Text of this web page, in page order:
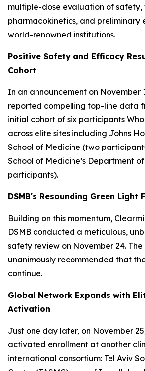
multiple-dose evaluation of
pharmacokinetics, and preliminary
world-renowned institutions.
Positive Safety and Efficacy
Cohort
In an announcement on November
reported compelling top-line data
initial cohort of six participants
across elite sites including Johns
School of Medicine (two
School of Medicine’s Department
participants).
DSMB's Resounding Green Light
Building on this momentum,
DSMB conducted a meticulous,
safety review on November 24.
unanimously recommended that
continue.
Global Network Expands with
Activation
Just one day later, on November
activated enrollment at another
international consortium: Tel Aviv